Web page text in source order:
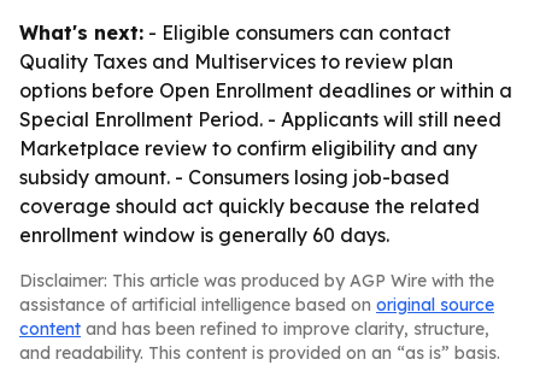
What's next: - Eligible consumers can contact
Quality Taxes and Multiservices to review plan
options before Open Enrollment deadlines or within a
Special Enrollment Period. - Applicants will still need
Marketplace review to confirm eligibility and any
subsidy amount. - Consumers losing job-based
coverage should act quickly because the related
enrollment window is generally 60 days.
Disclaimer: This article was produced by AGP Wire with the
assistance of artificial intelligence based on original source
content and has been refined to improve clarity, structure,
and readability. This content is provided on an “as is” basis.